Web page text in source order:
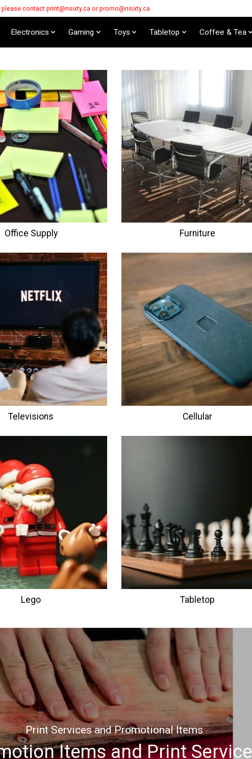
please contact print@nsixty.ca or promo@nsixty.ca
Electronics Gaming Toys Tabletop Coffee & Tea
Office Supply Furniture
Televisions Cellular
Lego Tabletop
Print Services and Promotional Items
Items and Print